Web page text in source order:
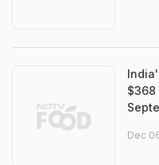
$368
Dec